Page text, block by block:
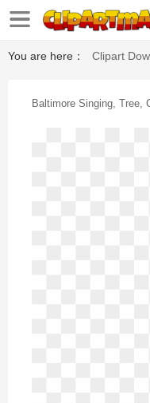
You are here： Clipart
Baltimore Singing, Tree,